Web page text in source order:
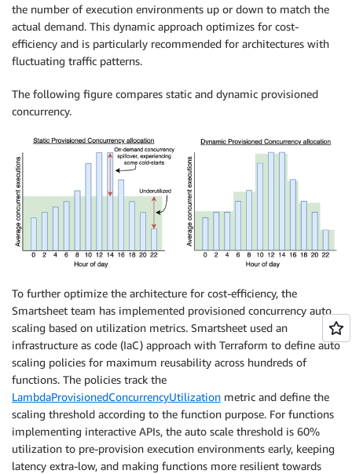
the number of execution environments up or down to match the
actual demand. This dynamic approach optimizes for cost-
efficiency and is particularly recommended for architectures with
fluctuating traffic patterns.
The following figure compares static and dynamic provisioned
concurrency.
To further optimize the architecture for cost-efficiency, the
Smartsheet team has implemented provisioned concurrency auto
scaling based on utilization metrics. Smartsheet used an
infrastructure as code (IaC) approach with Terraform to define auto
scaling policies for maximum reusability across hundreds of
functions. The policies track the
LambdaProvisionedConcurrencyUtilization metric and define the
scaling threshold according to the function purpose. For functions
implementing interactive APIs, the auto scale threshold is 60%
utilization to pre-provision execution environments early, keeping
latency extra-low, and making functions more resilient towards